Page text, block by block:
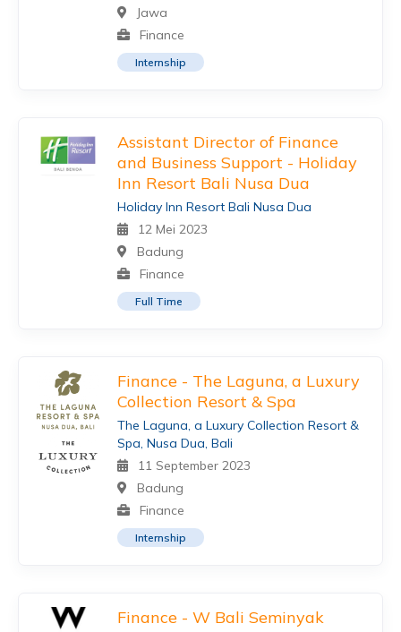
Jawa
Finance
Internship
Assistant Director of Finance
and Business Support - Holiday
Inn Resort Bali Nusa Dua
Holiday Inn Resort Bali Nusa Dua
12 Mei 2023
Badung
Finance
Full Time
Finance - The Laguna, a Luxury
Collection Resort & Spa
The Laguna, a Luxury Collection Resort &
Spa, Nusa Dua, Bali
11 September 2023
Badung
Finance
Internship
Finance - W Bali Seminyak